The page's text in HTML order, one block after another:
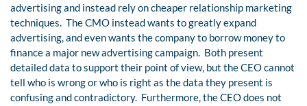
advertising and instead rely on cheaper relationship marketing
techniques. The CMO instead wants to greatly expand
advertising, and even wants the company to borrow money to
finance a major new advertising campaign. Both present
detailed data to support their point of view, but the CEO cannot
tell who is wrong or who is right as the data they present is
confusing and contradictory. Furthermore, the CEO does not